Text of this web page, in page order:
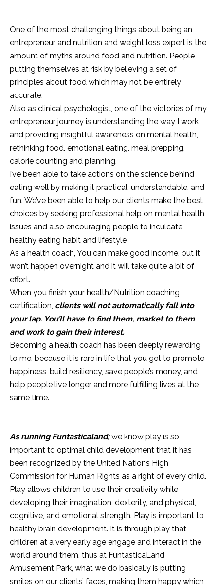
One of the most challenging things about being an
entrepreneur and nutrition and weight loss expert is the
amount of myths around food and nutrition. People
putting themselves at risk by believing a set of
principles about food which may not be entirely
accurate.
Also as clinical psychologist, one of the victories of my
entrepreneur journey is understanding the way I work
and providing insightful awareness on mental health,
rethinking food, emotional eating, meal prepping,
calorie counting and planning.
I’ve been able to take actions on the science behind
eating well by making it practical, understandable, and
fun. We’ve been able to help our clients make the best
choices by seeking professional help on mental health
issues and also encouraging people to inculcate
healthy eating habit and lifestyle.
As a health coach, You can make good income, but it
won’t happen overnight and it will take quite a bit of
effort.
When you finish your health/Nutrition coaching
certification, clients will not automatically fall into
your lap. You’ll have to find them, market to them
and work to gain their interest.
Becoming a health coach has been deeply rewarding
to me, because it is rare in life that you get to promote
happiness, build resiliency, save people’s money, and
help people live longer and more fulfilling lives at the
same time.
As running Funtasticaland;we know play is so
important to optimal child development that it has
been recognized by the United Nations High
Commission for Human Rights as a right of every child.
Play allows children to use their creativity while
developing their imagination, dexterity, and physical,
cognitive, and emotional strength. Play is important to
healthy brain development. It is through play that
children at a very early age engage and interact in the
world around them, thus at FuntasticaLand
Amusement Park, what we do basically is putting
smiles on our clients’ faces, making them happy which